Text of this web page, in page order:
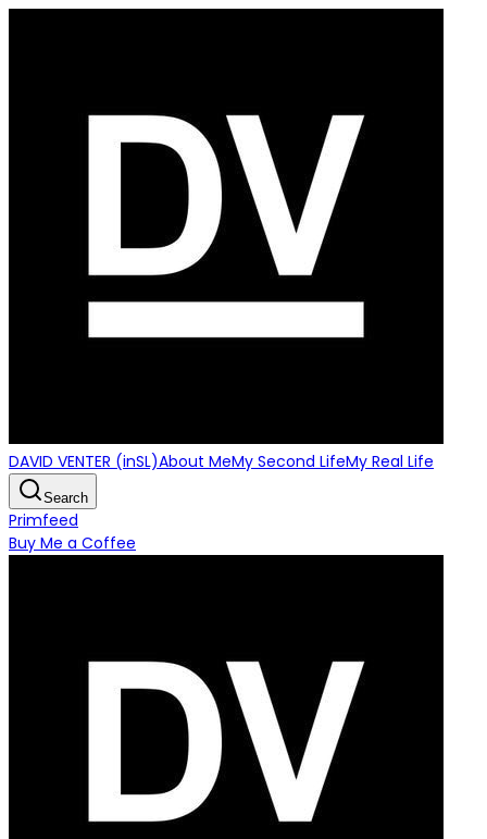
DAVID VENTER (inSL)About MeMy Second LifeMy Real Life
Search
Primfeed
Buy Me a Coffee